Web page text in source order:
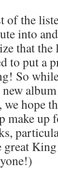
of the
into
that
to put a
So
hope
make up
great